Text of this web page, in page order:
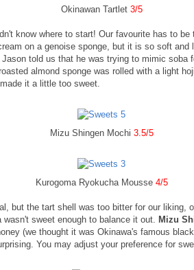
Okinawan Tartlet 3/5
know where to start! Our favourite has to be
on a genoise sponge, but it is so soft and
told us that he was trying to mimic soba
almond sponge was rolled with a light
it a little too sweet.
Mizu Shingen Mochi 3.5/5
Kurogoma Ryokucha Mousse 4/5
but the tart shell was too bitter for our liking,
sweet enough to balance it out.
Mizu
(we thought it was Okinawa's famous
You may adjust your preference for